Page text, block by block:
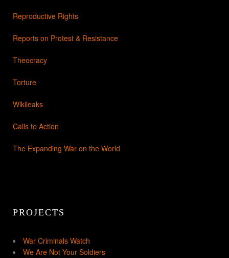
Reproductive Rights
Reports on Protest & Resistance
Theocracy
Torture
Wikileaks
Calls to Action
The Expanding War on the World
PROJECTS
War Criminals Watch
We Are Not Your Soldiers